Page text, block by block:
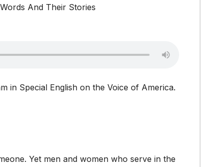
And Their Stories
in Special English on the Voice of America.
Yet men and women who serve in the